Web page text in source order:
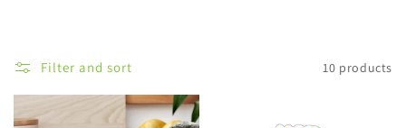
l
e
Filter and sort 10 products